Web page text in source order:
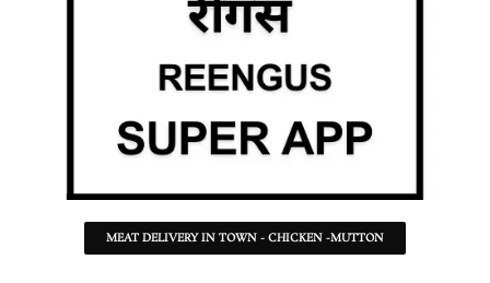
MEAT DELIVERY IN TOWN - CHICKEN -MUTTON